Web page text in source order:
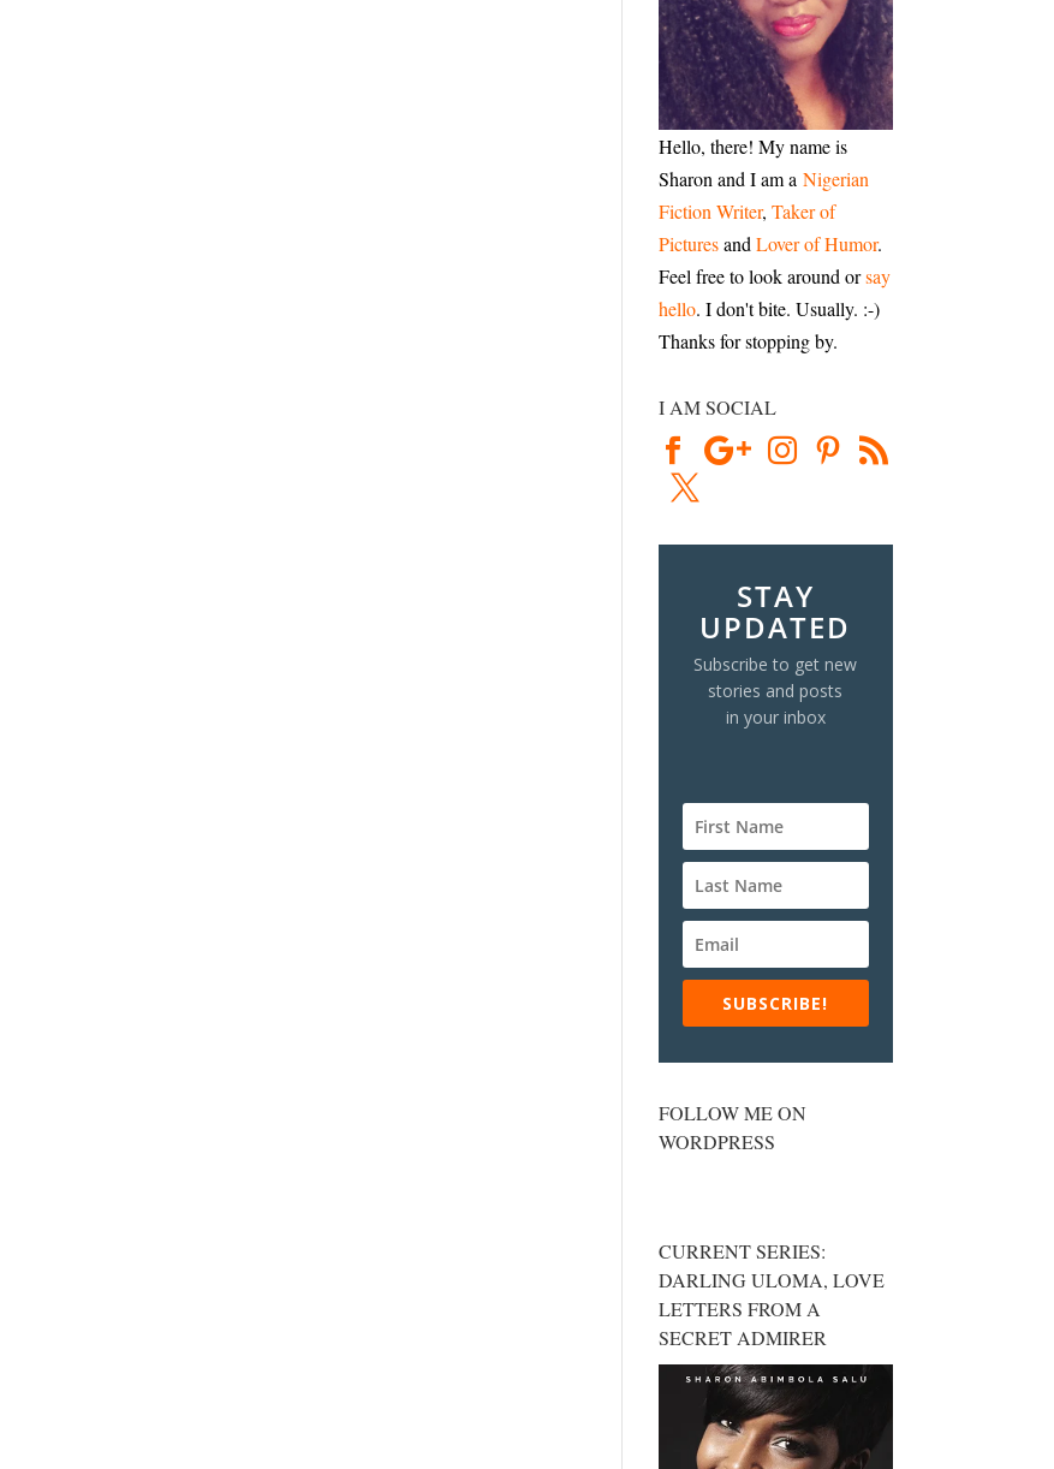
Hello, there! My name is
Sharon and I am aNigerian
Fiction Writer, Taker of
Picturesand Lover of Humor.
Feel free to look around orsay
hello. I don't bite. Usually. :-)
Thanks for stopping by.
I AM SOCIAL
STAY
UPDATED
Subscribe to get new
stories and posts
in your inbox
SUBSCRIBE!
FOLLOW ME ON
WORDPRESS
CURRENT SERIES:
DARLING ULOMA, LOVE
LETTERS FROM A
SECRET ADMIRER